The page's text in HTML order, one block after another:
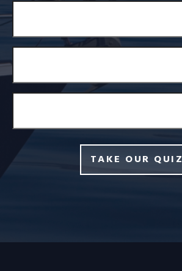
TAKE OUR QUIZ